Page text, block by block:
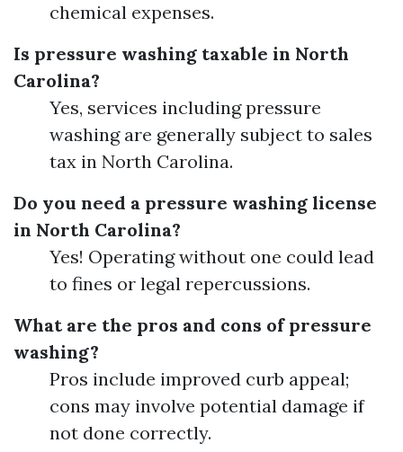
chemical expenses.
Is pressure washing taxable in North
Carolina?
Yes, services including pressure
washing are generally subject to sales
tax in North Carolina.
Do you need a pressure washing license
in North Carolina?
Yes! Operating without one could lead
to fines or legal repercussions.
What are the pros and cons of pressure
washing?
Pros include improved curb appeal;
cons may involve potential damage if
not done correctly.